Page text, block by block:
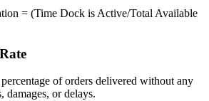
= (Time Dock is Active/Total Available
of orders delivered without any
damages, or delays.